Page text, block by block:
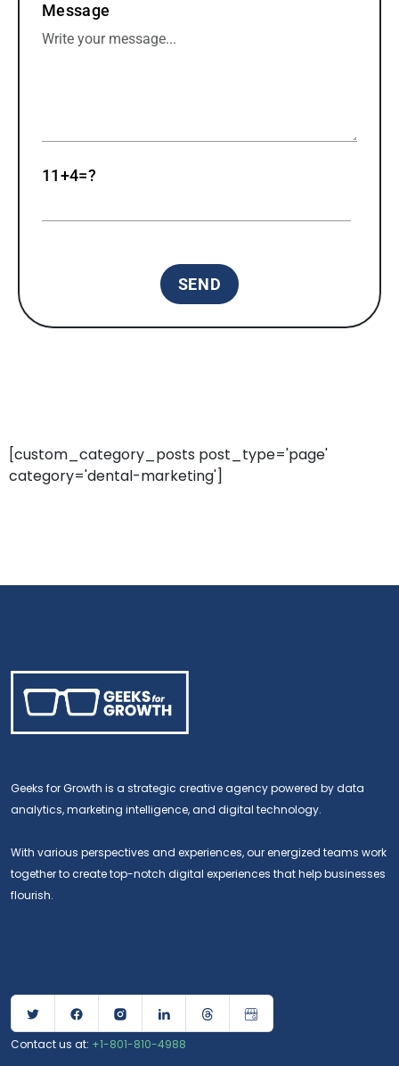
Message
11+4=?
[custom_category_posts post_type='page'
category='dental-marketing']
Geeks for Growth is a strategic creative agency powered by data
analytics, marketing intelligence, and digital technology.
With various perspectives and experiences, our energized teams work
together to create top-notch digital experiences that help businesses
flourish.
Contact us at: +1-801-810-4988